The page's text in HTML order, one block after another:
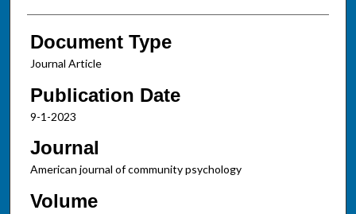
Document Type
Journal Article
Publication Date
9-1-2023
Journal
American journal of community psychology
Volume